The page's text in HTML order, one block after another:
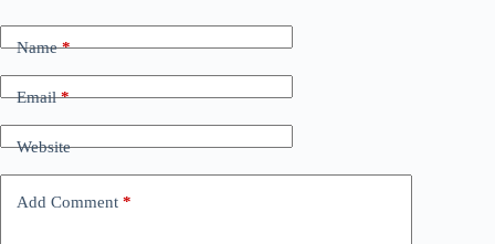
Name*
Email*
Website
Add Comment *